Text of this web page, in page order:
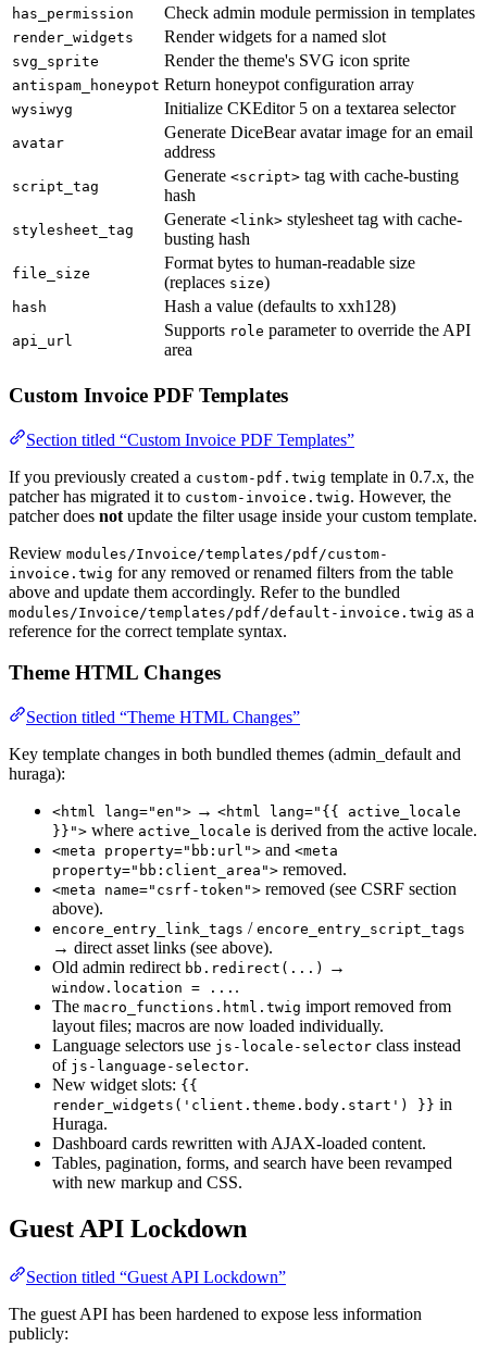
has_permission
Check admin module permission in templates
render_widgets Render widgets for a named slot
svg_sprite Render the theme's SVG icon sprite
antispam_honeypot Return honeypot configuration array
wysiwyg Initialize CKEditor 5 on a textarea selector
avatar
Generate DiceBear avatar image for an email
address
script_tag
Generate <script> tag with cache-busting
hash
stylesheet_tag
Generate <link> stylesheet tag with cache-
busting hash
file_size
Format bytes to human-readable size
(replaces size)
hash Hash a value (defaults to xxh128)
api_url
Supports role parameter to override the API
area
Custom Invoice PDF Templates
Section titled “Custom Invoice PDF Templates”
If you previously created a custom-pdf.twig template in 0.7.x, the
patcher has migrated it to custom-invoice.twig. However, the
patcher does not update the filter usage inside your custom template.
Review modules/Invoice/templates/pdf/custom-
invoice.twig for any removed or renamed filters from the table
above and update them accordingly. Refer to the bundled
modules/Invoice/templates/pdf/default-invoice.twig as a
reference for the correct template syntax.
Theme HTML Changes
Section titled “Theme HTML Changes”
Key template changes in both bundled themes (admin_default and
huraga):
<html lang="en"> → <html lang="{{ active_locale
}}"> where active_locale is derived from the active locale.
<meta property="bb:url"> and <meta
property="bb:client_area"> removed.
<meta name="csrf-token"> removed (see CSRF section
above).
encore_entry_link_tags / encore_entry_script_tags
→ direct asset links (see above).
Old admin redirect bb.redirect(...) →
window.location = ... .
The macro_functions.html.twig import removed from
layout files; macros are now loaded individually.
Language selectors use js-locale-selector class instead
of js-language-selector.
New widget slots: {{
render_widgets('client.theme.body.start') }} in
Huraga.
Dashboard cards rewritten with AJAX-loaded content.
Tables, pagination, forms, and search have been revamped
with new markup and CSS.
Guest API Lockdown
Section titled “Guest API Lockdown”
The guest API has been hardened to expose less information
publicly: